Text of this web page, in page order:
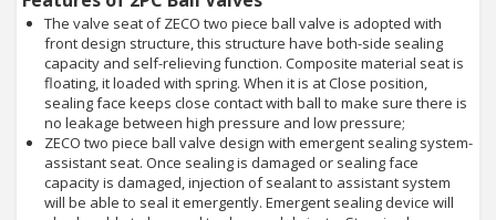
The valve seat of ZECO two piece ball valve is adopted with
front design structure, this structure have both-side sealing
capacity and self-relieving function. Composite material seat is
floating, it loaded with spring. When it is at Close position,
sealing face keeps close contact with ball to make sure there is
no leakage between high pressure and low pressure;
ZECO two piece ball valve design with emergent sealing system-
assistant seat. Once sealing is damaged or sealing face
capacity is damaged, injection of sealant to assistant system
will be able to seal it emergently. Emergent sealing device will